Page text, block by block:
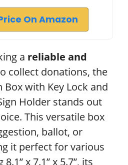
On Amazon
a reliable and
collect donations, the
Box with Key Lock and
Holder stands out
This versatile box
ballot, or
it perfect for various
x 7.1” x 5.7”, its